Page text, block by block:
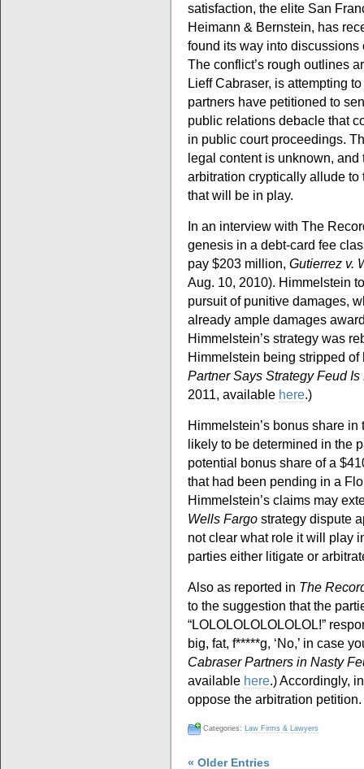
satisfaction, the elite San
Heimann & Bernstein, has
found its way into
The conflict’s rough outlines
Lieff Cabraser, is attempting
partners have petitioned to
public relations debacle that
in public court proceedings.
legal content is unknown,
arbitration cryptically allude
that will be in play.
In an interview with The
genesis in a debt-card fee
pay $203 million, Gutierrez v.
Aug. 10, 2010). Himmelstein
pursuit of punitive damages,
already ample damages
Himmelstein’s strategy was
Himmelstein being stripped of
Partner Says Strategy Feud
2011, available here.)
Himmelstein’s bonus share in
likely to be determined in the
potential bonus share of a
that had been pending in a
Himmelstein’s claims may
Wells Fargo strategy dispute
not clear what role it will play
parties either litigate or
Also as reported in The
to the suggestion that the
“LOLOLOLOLOLOLOL!”
big, fat, f*****g, ‘No,’ in case
Cabraser Partners in Nasty
available here.) Accordingly,
oppose the arbitration petition.
Categories: Law Firms & Lawyers
« Older Entries